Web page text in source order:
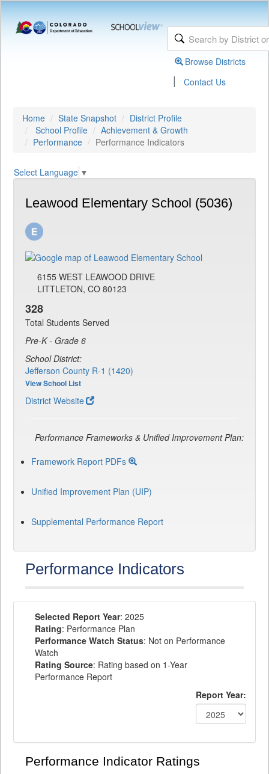
Browse Districts
| Contact Us
Home State Snapshot
District Profile
School Profile
Achievement & Growth
Performance
Performance Indicators
Select Language ▼
Leawood Elementary School (5036)
6155 WEST LEAWOOD DRIVE
LITTLETON, CO 80123
328
Total Students Served
Pre-K - Grade 6
School District:
Jefferson County R-1 (1420)
View School List
District Website
Performance Frameworks & Unified Improvement Plan:
Framework Report PDFs
Unified Improvement Plan (UIP)
Supplemental Performance Report
Performance Indicators
Selected Report Year: 2025
Rating: Performance Plan
Performance Watch Status: Not on Performance
Watch
Rating Source: Rating based on 1-Year
Performance Report
Report Year:
Performance Indicator Ratings